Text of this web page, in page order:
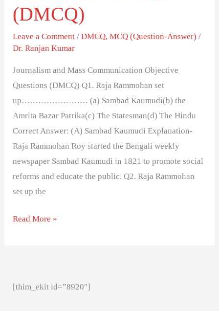
(DMCQ)
Leave a Comment /DMCQ,MCQ (Question-Answer) /
Dr. Ranjan Kumar
Journalism and Mass Communication Objective
Questions (DMCQ) Q1. Raja Rammohan set
up…………………… (a) Sambad Kaumudi(b) the
Amrita Bazar Patrika(c) The Statesman(d) The Hindu
Correct Answer: (A) Sambad Kaumudi Explanation-
Raja Rammohan Roy started the Bengali weekly
newspaper Sambad Kaumudi in 1821 to promote social
reforms and educate the public. Q2. Raja Rammohan
set up the
Read More »
[thim_ekit id=”8920″]